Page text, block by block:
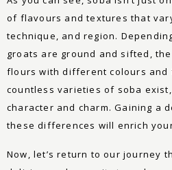
of flavours and textures that
technique, and region.
groats are ground and sifted,
flours with different colours and
countless varieties of soba
character and charm. Gaining a
these differences will enrich
Now, let’s return to our journey